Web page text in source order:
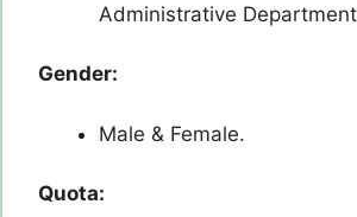
Administrative
Gender:
Male & Female.
Quota: